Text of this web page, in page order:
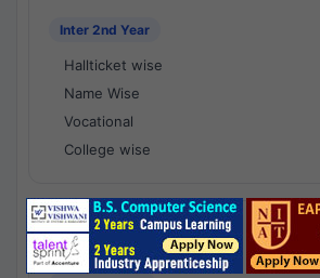
Inter 2nd Year
Hallticket wise
Name Wise
Vocational
College wise
National Results - 1